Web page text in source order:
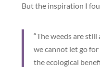
But the inspiration I
“The weeds are
we cannot let go
the ecological